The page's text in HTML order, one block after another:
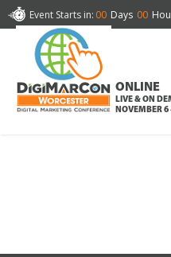
Event Starts in: 00 Days 00
ONLINE
LIVE & ON
NOVEMBER